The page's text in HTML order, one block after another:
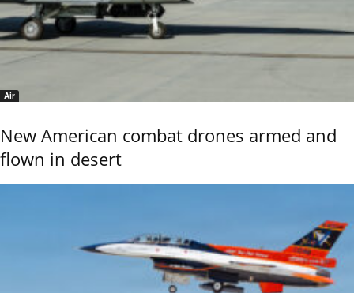
Air
New American combat drones armed and
flown in desert